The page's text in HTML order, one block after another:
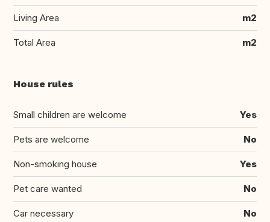
Living Area m2
Total Area m2
House rules
Small children are welcome Yes
Pets are welcome No
Non-smoking house Yes
Pet care wanted No
Car necessary No